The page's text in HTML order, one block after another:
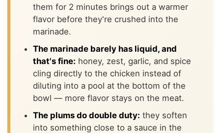
them for 2 minutes brings out a warmer
flavor before they're crushed into the
marinade.
The marinade barely has liquid, and
that's fine: honey, zest, garlic, and spice
cling directly to the chicken instead of
diluting into a pool at the bottom of the
bowl — more flavor stays on the meat.
The plums do double duty: they soften
into something close to a sauce in the